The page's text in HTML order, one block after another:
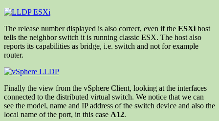
The release number displayed is also correct, even if the ESXi host
tells the neighbor switch it is running classic ESX. The host also
reports its capabilities as bridge, i.e. switch and not for example
router.
Finally the view from the vSphere Client, looking at the interfaces
connected to the distributed virtual switch. We notice that we can
see the model, name and IP address of the switch device and also the
local name of the port, in this case A12.